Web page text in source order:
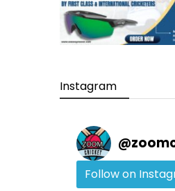
Instagram
@
Follow on